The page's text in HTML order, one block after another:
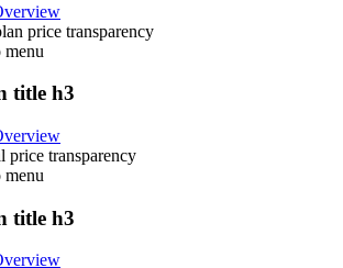
price transparency
menu
title h3
price transparency
menu
title h3